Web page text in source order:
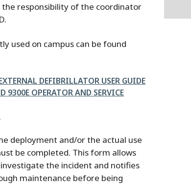
the responsibility of the coordinator
used on campus can be found
DEFIBRILLATOR USER GUIDE
9300E OPERATOR AND SERVICE
deployment and/or the actual use
be completed. This form allows
the incident and notifies
maintenance before being